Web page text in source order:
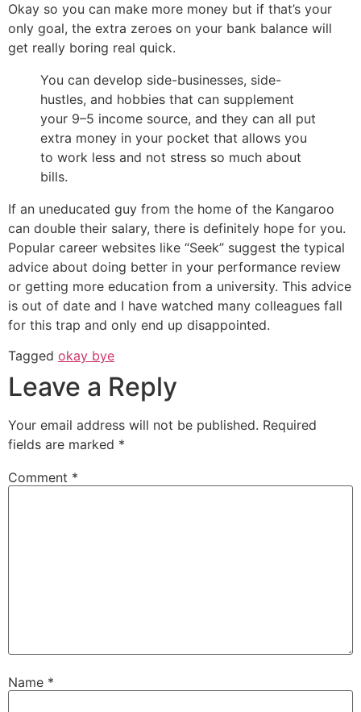
Okay so you can make more money but if that’s your
only goal, the extra zeroes on your bank balance will
get really boring real quick.
You can develop side-businesses, side-
hustles, and hobbies that can supplement
your 9–5 income source, and they can all put
extra money in your pocket that allows you
to work less and not stress so much about
bills.
If an uneducated guy from the home of the Kangaroo
can double their salary, there is definitely hope for you.
Popular career websites like “Seek” suggest the typical
advice about doing better in your performance review
or getting more education from a university. This advice
is out of date and I have watched many colleagues fall
for this trap and only end up disappointed.
Tagged okay bye
Leave a Reply
Your email address will not be published. Required
fields are marked *
Comment *
Name *